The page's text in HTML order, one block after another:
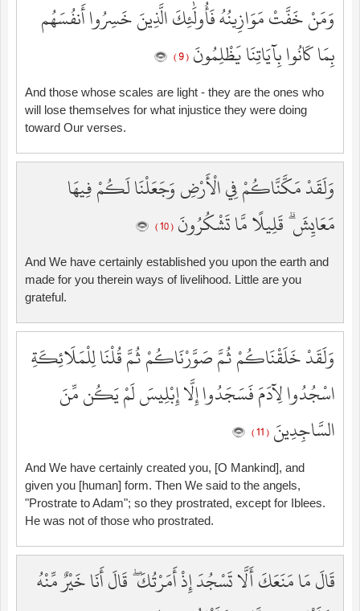
وَمَنْ خَفَّتْ مَوَازِينُهُ فَأُولَٰئِكَ الَّذِينَ خَسِرُوا أَنفُسَهُم
بِمَا كَانُوا بِآيَاتِنَا يَظْلِمُونَ ( 9 )
And those whose scales are light - they are the ones who
will lose themselves for what injustice they were doing
toward Our verses.
وَلَقَدْ مَكَّنَّاكُمْ فِي الْأَرْضِ وَجَعَلْنَا لَكُمْ فِيهَا
مَعَايِشَ ۗ قَلِيلًا مَّا تَشْكُرُونَ ( 10 )
And We have certainly established you upon the earth and
made for you therein ways of livelihood. Little are you
grateful.
وَلَقَدْ خَلَقْنَاكُمْ ثُمَّ صَوَّرْنَاكُمْ ثُمَّ قُلْنَا لِلْمَلَائِكَةِ
اسْجُدُوا لِآدَمَ فَسَجَدُوا إِلَّا إِبْلِيسَ لَمْ يَكُن مِّنَ
السَّاجِدِينَ ( 11 )
And We have certainly created you, [O Mankind], and
given you [human] form. Then We said to the angels,
"Prostrate to Adam"; so they prostrated, except for Iblees.
He was not of those who prostrated.
قَالَ مَا مَنَعَكَ أَلَّا تَسْجُدَ إِذْ أَمَرْتُكَ ۖ قَالَ أَنَا خَيْرٌ مِّنْهُ